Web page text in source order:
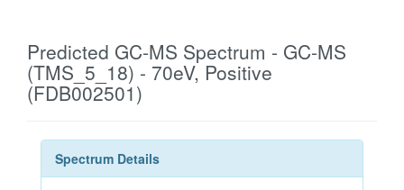
Predicted GC-MS Spectrum - GC-MS
(TMS_5_18) - 70eV, Positive
(FDB002501)
Spectrum Details